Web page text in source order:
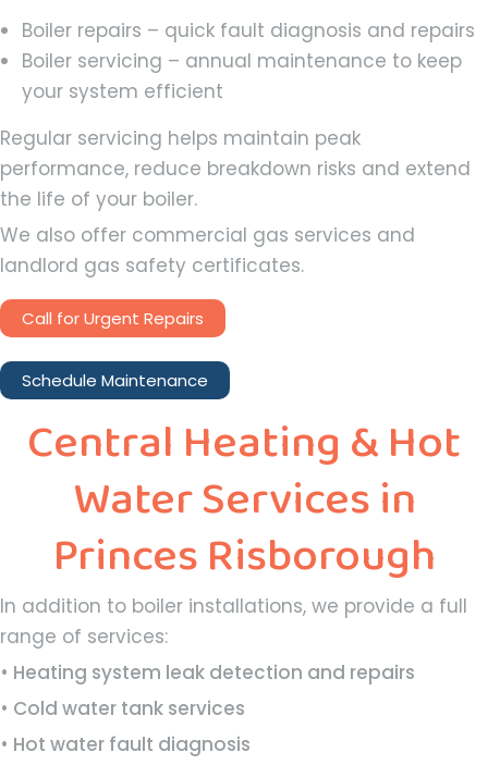
Boiler repairs – quick fault diagnosis and repairs
Boiler servicing – annual maintenance to keep
your system efficient
Regular servicing helps maintain peak
performance, reduce breakdown risks and extend
the life of your boiler.
We also offer commercial gas services and
landlord gas safety certificates.
Call for Urgent Repairs
Schedule Maintenance
Central Heating & Hot
Water Services in
Princes Risborough
In addition to boiler installations, we provide a full
range of services:
• Heating system leak detection and repairs
• Cold water tank services
• Hot water fault diagnosis